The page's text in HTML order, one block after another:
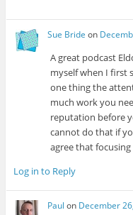
Sue Bride on
A great podcast
myself when I first
one thing the
much work you
reputation before
cannot do that if
agree that
Log in to Reply
Paul on December